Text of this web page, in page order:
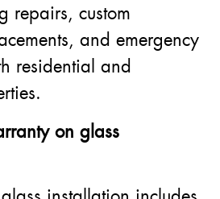
repairs, custom
and emergency
residential and
on glass